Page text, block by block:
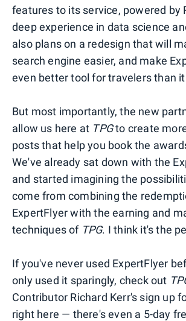
features to its service, powered by
deep experience in data science
also plans on a redesign that will
search engine easier, and make
even better tool for travelers than
But most importantly, the new
allow us here at TPGto create
posts that help you book the
We've already sat down with the
and started imagining the
come from combining the
ExpertFlyer with the earning and
techniques of TPG. I think it's the
If you've never used ExpertFlyer
only used it sparingly, check out
Contributor Richard Kerr's sign up
right here — there's even a 5-day